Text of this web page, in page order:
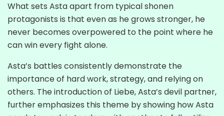
What sets Asta apart from typical shonen
protagonists is that even as he grows stronger, he
never becomes overpowered to the point where he
can win every fight alone.
Asta’s battles consistently demonstrate the
importance of hard work, strategy, and relying on
others. The introduction of Liebe, Asta’s devil partner,
further emphasizes this theme by showing how Asta